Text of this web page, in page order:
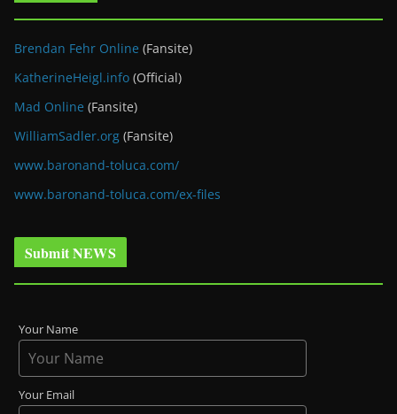
Brendan Fehr Online (Fansite)
KatherineHeigl.info (Official)
Mad Online (Fansite)
WilliamSadler.org (Fansite)
www.baronand-toluca.com/
www.baronand-toluca.com/ex-files
Submit NEWS
Your Name
Your Email